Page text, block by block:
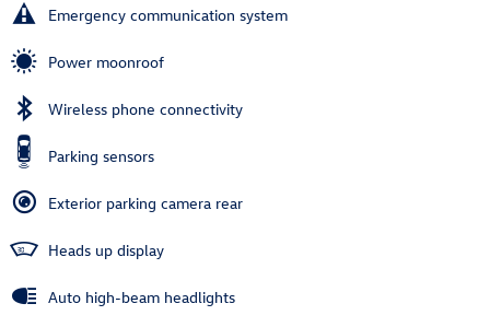
Emergency communication system
Power moonroof
Wireless phone connectivity
Parking sensors
Exterior parking camera rear
Heads up display
Auto high-beam headlights